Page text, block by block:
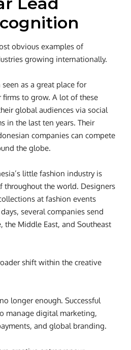
obvious examples of
growing internationally.
as a great place for
to grow. A lot of these
global audiences via social
in the last ten years. Their
companies can compete
the globe.
little fashion industry is
throughout the world. Designers
at fashion events
several companies send
the Middle East, and Southeast
shift within the creative
longer enough. Successful
manage digital marketing,
and global branding.